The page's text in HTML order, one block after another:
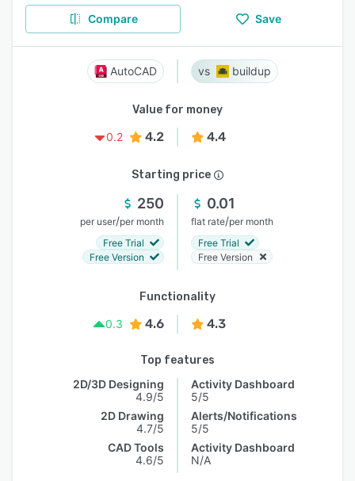
Compare Save
AutoCAD buildup
Value for money
0.2
4.2 4.4
Starting price
250
per user/per month
Free Trial
Free Version
0.01
flat rate/per month
Free Trial
Free Version
Functionality
0.3
4.6 4.3
Top features
2D/3D Designing
4.9/5
2D Drawing
4.7/5
CAD Tools
4.6/5
Activity Dashboard
5/5
Alerts/Notifications
5/5
Activity Dashboard
N/A